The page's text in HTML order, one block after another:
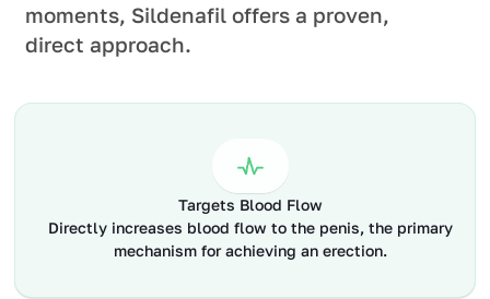
moments, Sildenafil offers a proven,
direct approach.
Targets Blood Flow
Directly increases blood flow to the penis, the primary
mechanism for achieving an erection.